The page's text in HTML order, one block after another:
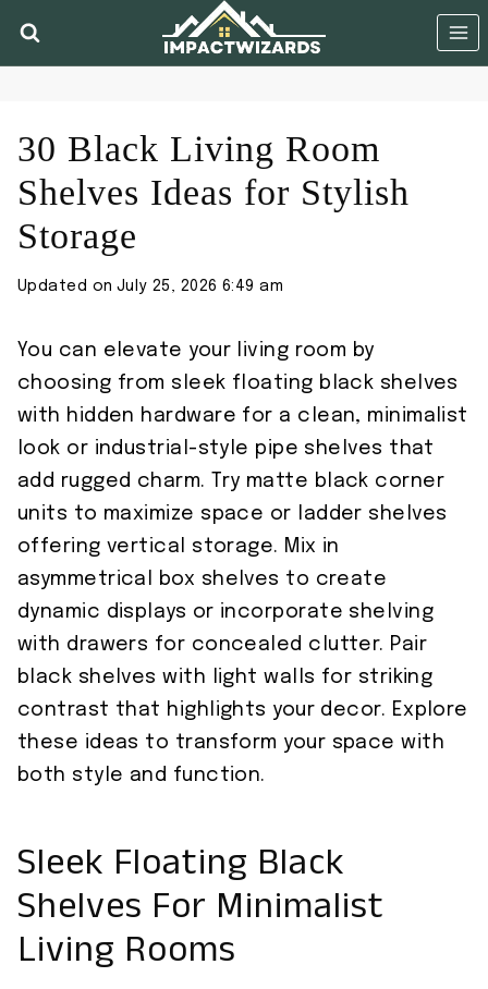
30 Black Living Room
Shelves Ideas for Stylish
Storage
Updated on July 25, 2026 6:49 am
You can elevate your living room by
choosing from sleek floating black shelves
with hidden hardware for a clean, minimalist
look or industrial-style pipe shelves that
add rugged charm. Try matte black corner
units to maximize space or ladder shelves
offering vertical storage. Mix in
asymmetrical box shelves to create
dynamic displays or incorporate shelving
with drawers for concealed clutter. Pair
black shelves with light walls for striking
contrast that highlights your decor. Explore
these ideas to transform your space with
both style and function.
Sleek Floating Black
Shelves For Minimalist
Living Rooms